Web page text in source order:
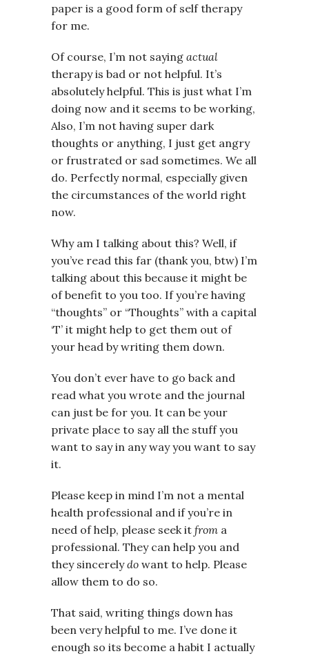
paper is a good form of self therapy
for me.
Of course, I’m not saying actual
therapy is bad or not helpful. It’s
absolutely helpful. This is just what I’m
doing now and it seems to be working,
Also, I’m not having super dark
thoughts or anything, I just get angry
or frustrated or sad sometimes. We all
do. Perfectly normal, especially given
the circumstances of the world right
now.
Why am I talking about this? Well, if
you’ve read this far (thank you, btw) I’m
talking about this because it might be
of benefit to you too. If you’re having
“thoughts” or “Thoughts” with a capital
‘T’ it might help to get them out of
your head by writing them down.
You don’t ever have to go back and
read what you wrote and the journal
can just be for you. It can be your
private place to say all the stuff you
want to say in any way you want to say
it.
Please keep in mind I’m not a mental
health professional and if you’re in
need of help, please seek it from a
professional. They can help you and
they sincerelydo want to help. Please
allow them to do so.
That said, writing things down has
been very helpful to me. I’ve done it
enough so its become a habit I actually